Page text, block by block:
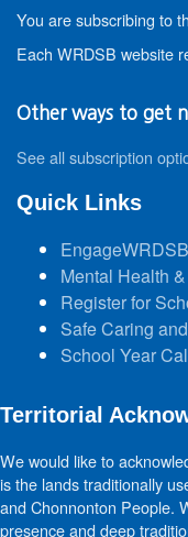
You are subscribing to
Each WRDSB website
Other ways to get
See all subscription
Quick Links
EngageWRDSB
Mental Health
Register for
Safe Caring
School Year
Territorial
We would like to
is the lands traditionally
and Chonnonton People.
presence and deep